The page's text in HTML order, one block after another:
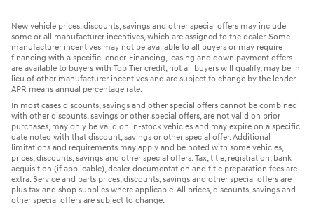
New vehicle prices, discounts, savings and other special offers may include
some or all manufacturer incentives, which are assigned to the dealer. Some
manufacturer incentives may not be available to all buyers or may require
financing with a specific lender. Financing, leasing and down payment offers
are available to buyers with Top Tier credit, not all buyers will qualify, may be in
lieu of other manufacturer incentives and are subject to change by the lender.
APR means annual percentage rate.
In most cases discounts, savings and other special offers cannot be combined
with other discounts, savings or other special offers, are not valid on prior
purchases, may only be valid on in-stock vehicles and may expire on a specific
date noted with that discount, savings or other special offer. Additional
limitations and requirements may apply and be noted with some vehicles,
prices, discounts, savings and other special offers. Tax, title, registration, bank
acquisition (if applicable), dealer documentation and title preparation fees are
extra. Service and parts prices, discounts, savings and other special offers are
plus tax and shop supplies where applicable. All prices, discounts, savings and
other special offers are subject to change.